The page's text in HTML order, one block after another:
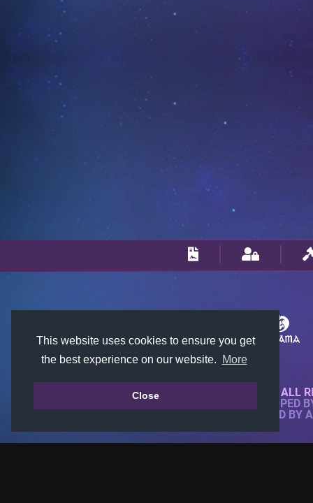
This website uses cookies to ensure you get
the best experience on our website.
More
Close© 2018-2026 KTARENA. ALL
WEBSITE FULLY DEVELOPED
ALL IMAGES ARE OWNED BY